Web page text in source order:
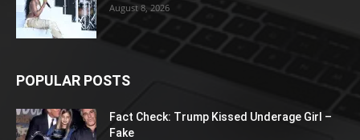
August 8, 2026
POPULAR POSTS
Fact Check: Trump Kissed Underage Girl –
Fake